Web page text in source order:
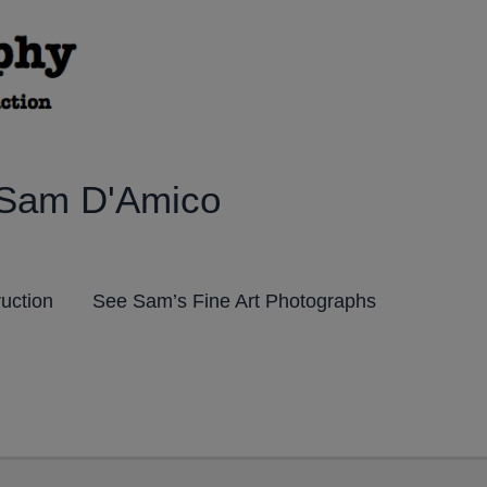
D'Amico
See Sam’s Fine Art Photographs